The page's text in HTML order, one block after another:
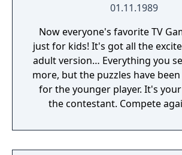
01.11.1989
Now everyone's favorite TV
just for kids! It's got all the
adult version… Everything you
more, but the puzzles have
for the younger player. It's your turn to be
the contestant. Compete
Press the button, hear the
the wheel, solve the puzzle